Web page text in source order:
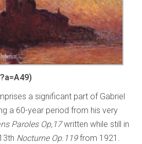
a significant part of Gabriel
a 60-year period from his very
Paroles Op,17written while still in
Nocturne Op.119from 1921.